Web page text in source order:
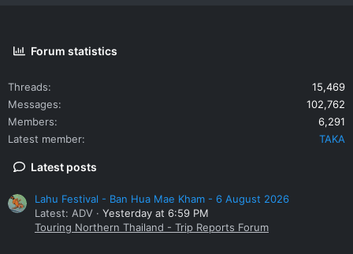
Forum statistics
Threads
15,469
Messages
102,762
Members
6,291
Latest member
TAKA
Latest posts
Lahu Festival - Ban Hua Mae Kham - 6 August 2026
Latest: ADV
Yesterday at 6:59 PM
Touring Northern Thailand - Trip Reports Forum